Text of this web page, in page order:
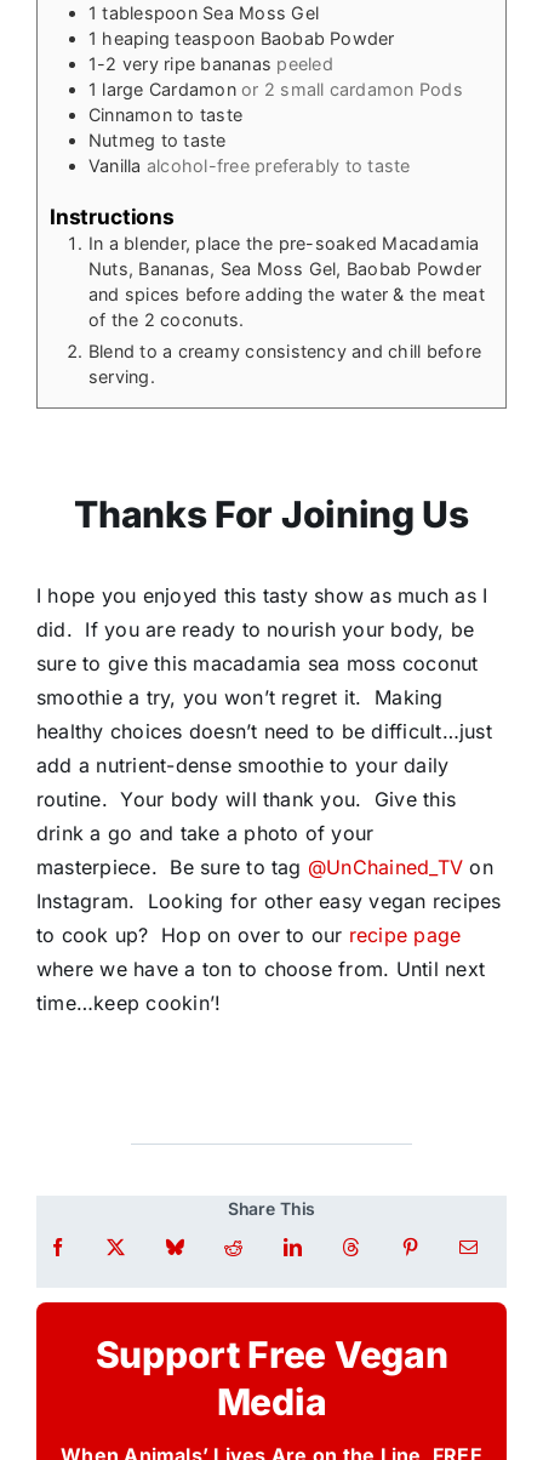
1 tablespoon Sea Moss Gel
1 heaping teaspoon Baobab Powder
1-2 very ripe bananas peeled
1 large Cardamon or 2 small cardamon Pods
Cinnamon to taste
Nutmeg to taste
Vanilla alcohol-free preferably to taste
Instructions
In a blender, place the pre-soaked Macadamia
Nuts, Bananas, Sea Moss Gel, Baobab Powder
and spices before adding the water & the meat
of the 2 coconuts.
Blend to a creamy consistency and chill before
serving.
Thanks For Joining Us
I hope you enjoyed this tasty show as much as I
did. If you are ready to nourish your body, be
sure to give this macadamia sea moss coconut
smoothie a try, you won’t regret it. Making
healthy choices doesn’t need to be difficult…just
add a nutrient-dense smoothie to your daily
routine. Your body will thank you. Give this
drink a go and take a photo of your
masterpiece. Be sure to tag @UnChained_TV on
Instagram. Looking for other easy vegan recipes
to cook up? Hop on over to our recipe page
where we have a ton to choose from. Until next
time…keep cookin’!
Share This
Support Free Vegan
Media